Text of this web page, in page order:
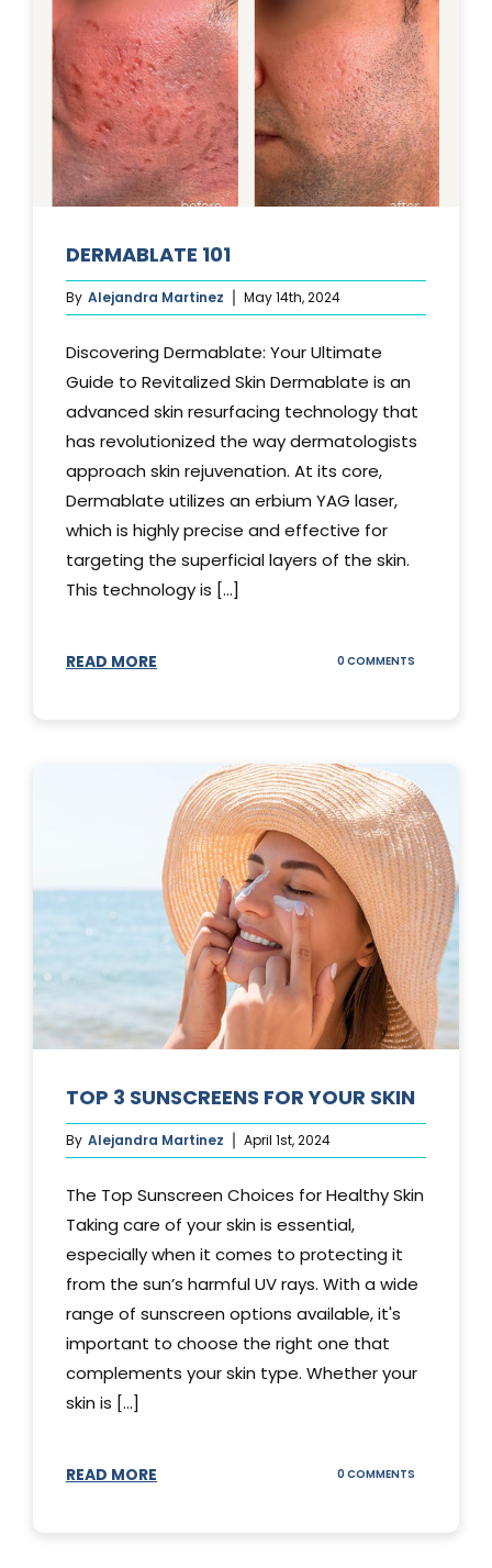
DERMABLATE 101
By Alejandra Martinez May 14th, 2024
Discovering Dermablate: Your Ultimate
Guide to Revitalized Skin Dermablate is an
advanced skin resurfacing technology that
has revolutionized the way dermatologists
approach skin rejuvenation. At its core,
Dermablate utilizes an erbium YAG laser,
which is highly precise and effective for
targeting the superficial layers of the skin.
This technology is [...]
READ MORE 0 COMMENTS
TOP 3 SUNSCREENS FOR YOUR SKIN
By Alejandra Martinez April 1st, 2024
The Top Sunscreen Choices for Healthy Skin
Taking care of your skin is essential,
especially when it comes to protecting it
from the sun’s harmful UV rays. With a wide
range of sunscreen options available, it's
important to choose the right one that
complements your skin type. Whether your
skin is [...]
READ MORE 0 COMMENTS